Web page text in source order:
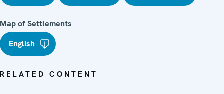
Map of Settlements
English
RELATED CONTENT